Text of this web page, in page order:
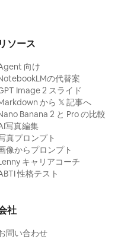
dance bun
with
out the
coexisting.
up, soft mist
'Turning
A female rider
after
blue narrow-
boots. One
リソース
向け
の代替案
Image 2 スライド
から 𝕏 記事へ
Banana 2 と Pro の比較
写真編集
真プロンプト
像からプロンプト
キャリアコーチ
性格テスト
社
問い合わせ